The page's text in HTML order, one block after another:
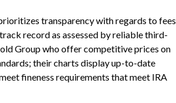
transparency with regards to fees
record as assessed by reliable third-
Group who offer competitive prices on
their charts display up-to-date
fineness requirements that meet IRA